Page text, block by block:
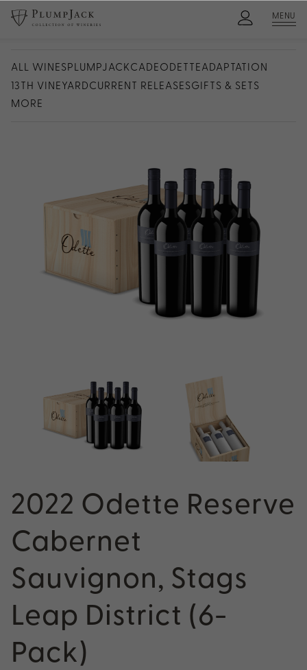
MENU
ALL WINESPLUMPJACKCADEODETTEADAPTATION
13TH VINEYARDCURRENT RELEASESGIFTS & SETS
MORE
2022 Odette Reserve
Cabernet
Sauvignon, Stags
Leap District (6-
Pack)